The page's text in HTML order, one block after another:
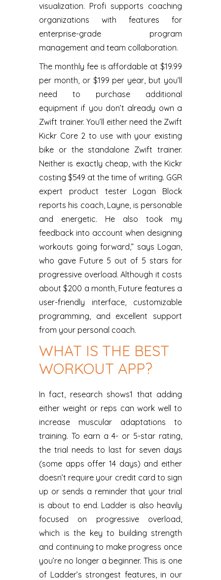
visualization. ‍Profi supports coaching
organizations with features for
enterprise-grade program
management and team collaboration.
The monthly fee is affordable at $19.99
per month, or $199 per year, but you’ll
need to purchase additional
equipment if you don’t already own a
Zwift trainer. You’ll either need the Zwift
Kickr Core 2 to use with your existing
bike or the standalone Zwift trainer.
Neither is exactly cheap, with the Kickr
costing $549 at the time of writing. GGR
expert product tester Logan Block
reports his coach, Layne, is personable
and energetic. He also took my
feedback into account when designing
workouts going forward,” says Logan,
who gave Future 5 out of 5 stars for
progressive overload. Although it costs
about $200 a month, Future features a
user-friendly interface, customizable
programming, and excellent support
from your personal coach.
WHAT IS THE BEST
WORKOUT APP?
In fact, research shows1 that adding
either weight or reps can work well to
increase muscular adaptations to
training. To earn a 4- or 5-star rating,
the trial needs to last for seven days
(some apps offer 14 days) and either
doesn’t require your credit card to sign
up or sends a reminder that your trial
is about to end. Ladder is also heavily
focused on progressive overload,
which is the key to building strength
and continuing to make progress once
you’re no longer a beginner. This is one
of Ladder’s strongest features, in our